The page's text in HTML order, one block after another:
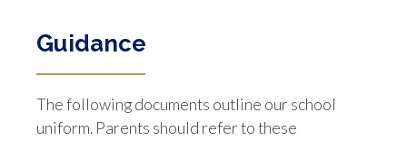
Guidance
The following documents outline our school
uniform. Parents should refer to these